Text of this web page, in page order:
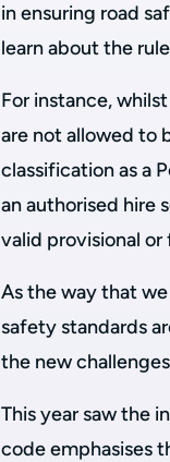
in ensuring road
learn about the
For instance,
are not allowed to
classification as a
an authorised hire
valid provisional or
As the way that
safety standards
the new
This year saw the
code emphasises